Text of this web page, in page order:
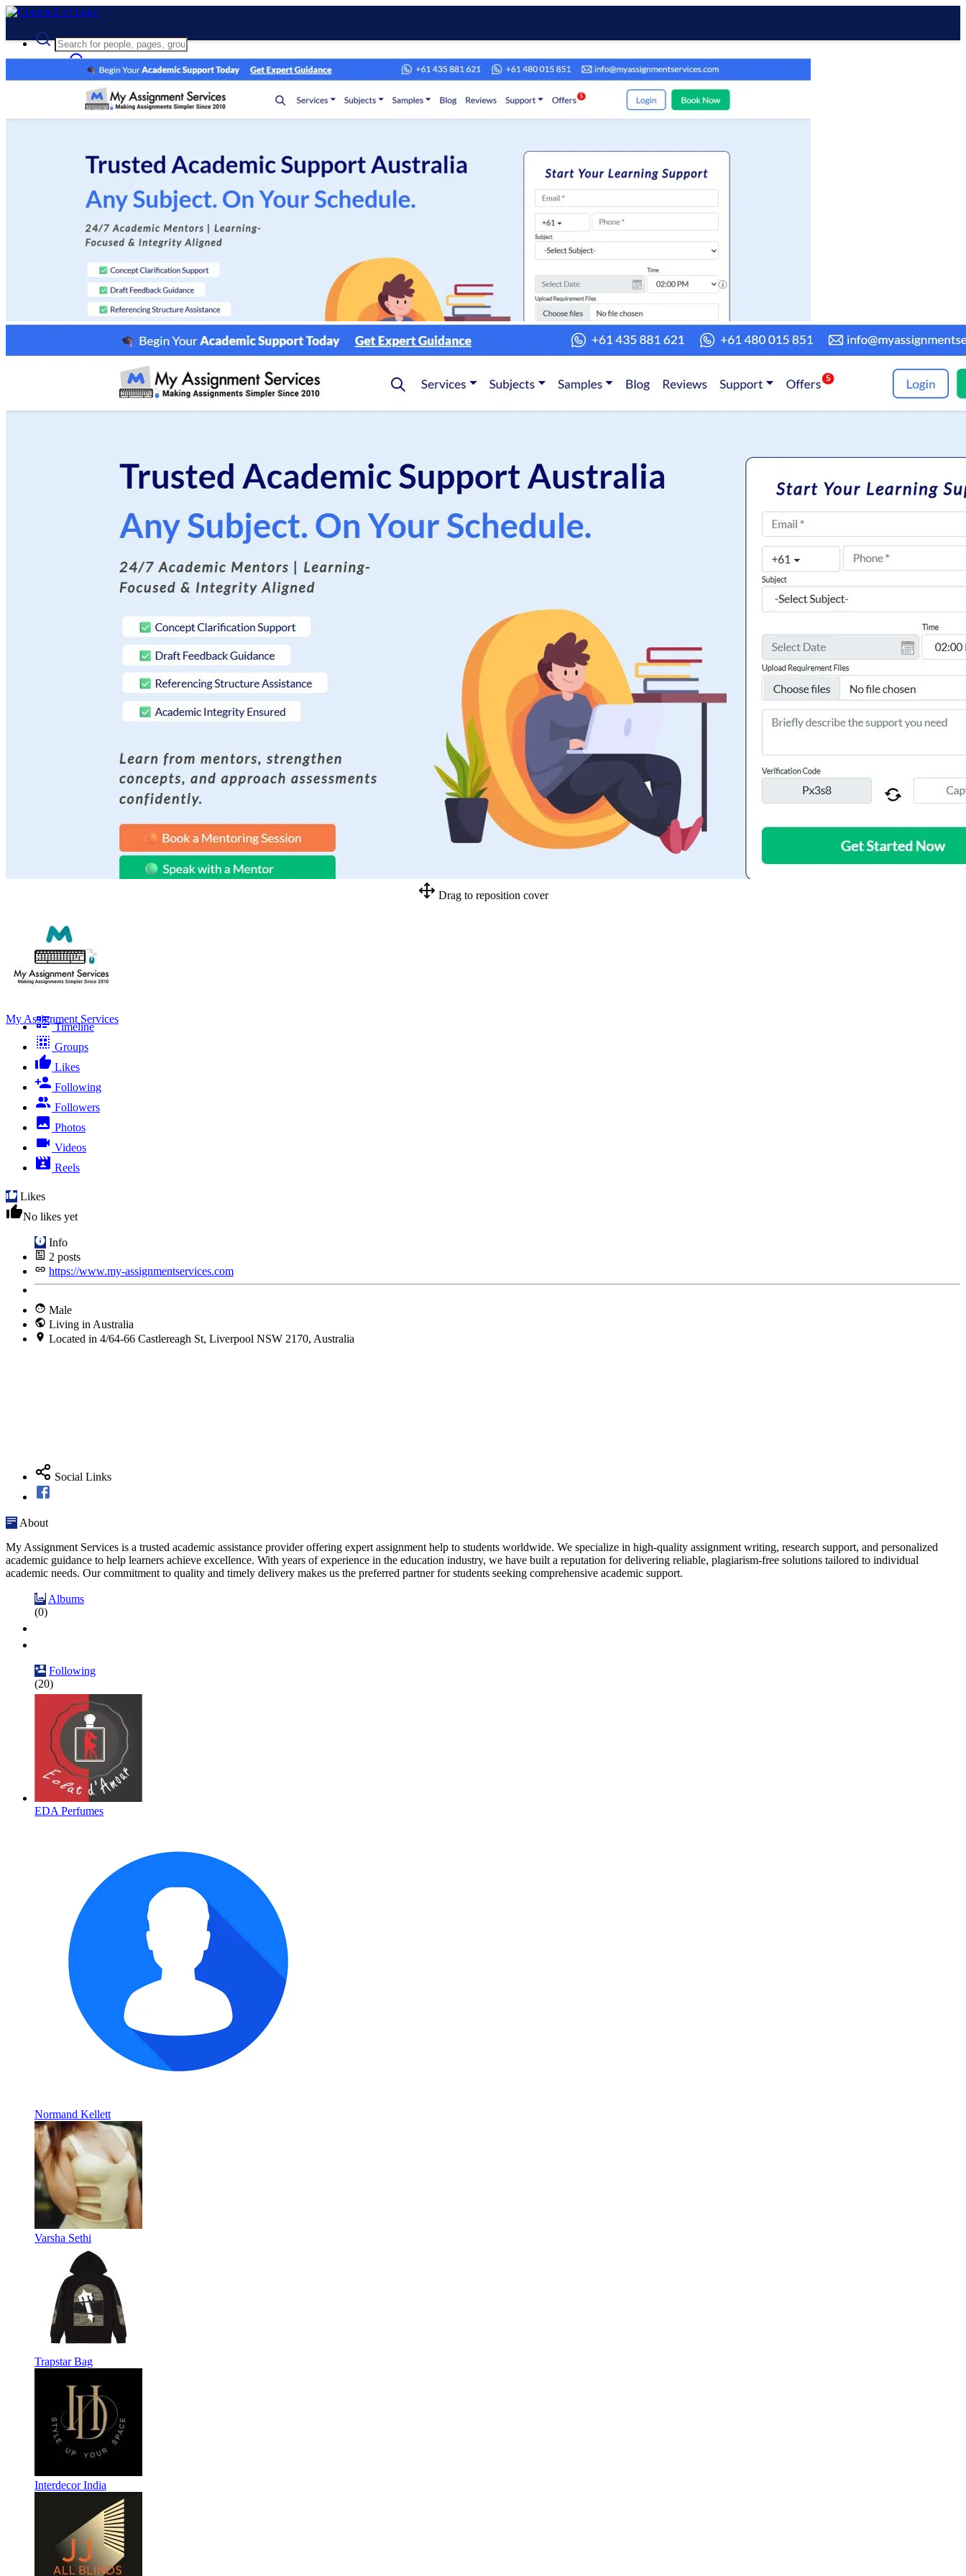
Advanced Search
Login
Drag to reposition cover
My Assignment Services
Timeline
Groups
Likes
Following
Followers
Photos
Videos
Reels
Likes
No likes yet
Info
2 posts
https://www.my-assignmentservices.com
Male
Living in Australia
Located in 4/64-66 Castlereagh St, Liverpool NSW 2170, Australia
Social Links
About
My Assignment Services is a trusted academic assistance provider offering expert assignment help to students worldwide. We specialize in high-quality assignment writing, research support, and personalized
academic guidance to help learners achieve excellence. With years of experience in the education industry, we have built a reputation for delivering reliable, plagiarism-free solutions tailored to individual
academic needs. Our commitment to quality and timely delivery makes us the preferred partner for students seeking comprehensive academic support.
Albums
(0)
Following
(20)
EDA Perfumes
Normand Kellett
Varsha Sethi
Trapstar Bag
Interdecor India